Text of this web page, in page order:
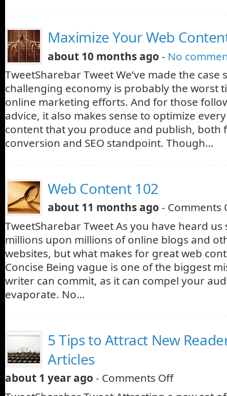
Maximize Your Web
about 10 months ago - No
TweetSharebar Tweet We’ve made the case
challenging economy is probably the worst
online marketing efforts. And for those
advice, it also makes sense to optimize
content that you produce and publish, both
conversion and SEO standpoint. Though…
Web Content 102
about 11 months ago - Comments
TweetSharebar Tweet As you have heard
millions upon millions of online blogs and
websites, but what makes for great web
Concise Being vague is one of the biggest
writer can commit, as it can compel your
evaporate. No…
5 Tips to Attract New
Articles
about 1 year ago - Comments Off